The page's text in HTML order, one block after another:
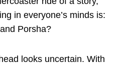
in everyone’s minds is:
Porsha?
looks uncertain. With